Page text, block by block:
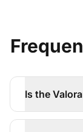
Is the